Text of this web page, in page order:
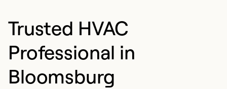
Trusted HVAC
Professional in
Bloomsburg